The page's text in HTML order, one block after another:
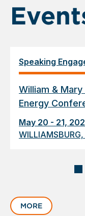
Speaking
William &
Energy
May 20 - 21,
slide
1
MORE